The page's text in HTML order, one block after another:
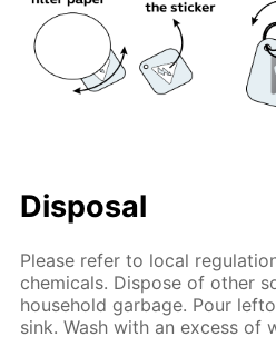
Disposal
Please refer to local
chemicals. Dispose of other
household garbage. Pour
sink. Wash with an excess of